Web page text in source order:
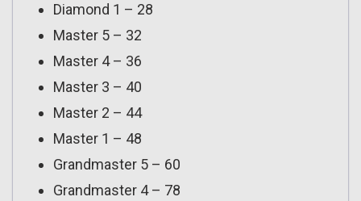
Diamond 1 – 28
Master 5 – 32
Master 4 – 36
Master 3 – 40
Master 2 – 44
Master 1 – 48
Grandmaster 5 – 60
Grandmaster 4 – 78